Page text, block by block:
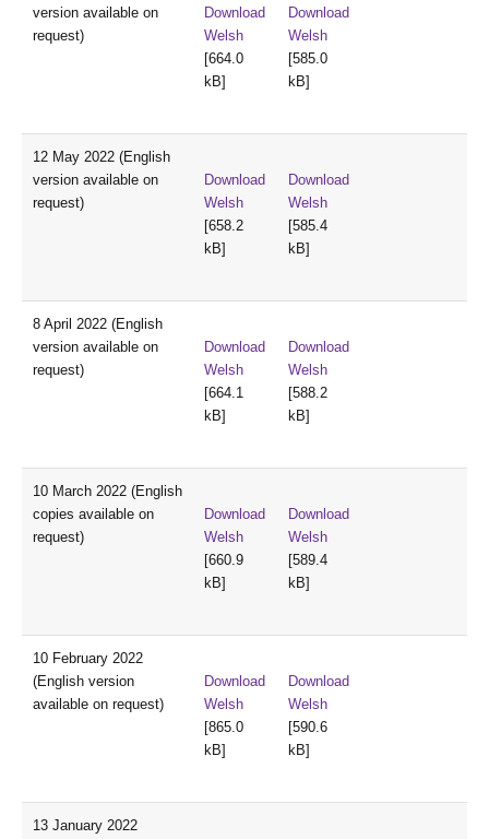
version available on
request)
Download
Welsh
[664.0
kB]
Download
Welsh
[585.0
kB]
12 May 2022 (English
version available on
request)
Download
Welsh
[658.2
kB]
Download
Welsh
[585.4
kB]
8 April 2022 (English
version available on
request)
Download
Welsh
[664.1
kB]
Download
Welsh
[588.2
kB]
10 March 2022 (English
copies available on
request)
Download
Welsh
[660.9
kB]
Download
Welsh
[589.4
kB]
10 February 2022
(English version
available on request)
Download
Welsh
[865.0
kB]
Download
Welsh
[590.6
kB]
13 January 2022